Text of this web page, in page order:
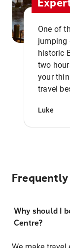
One of
jumping
historic
two
your
travel
Luke
Why should I
Centre?